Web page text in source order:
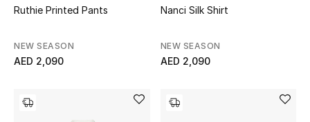
BEST OF BAGS
Shop Bags
Ruthie Printed Pants
NEW SEASON
AED 2,090
Nanci Silk Shirt
NEW SEASON
AED 2,090